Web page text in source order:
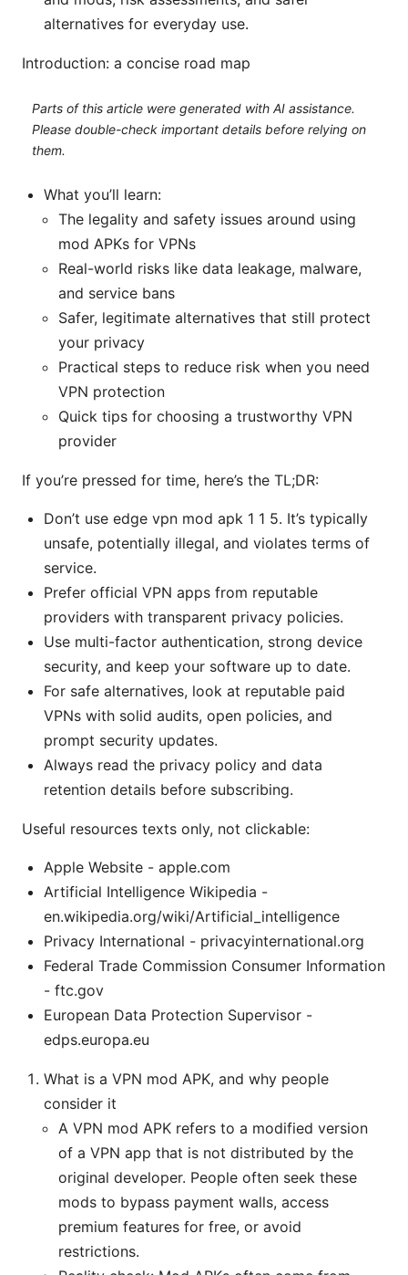
alternatives for everyday use.
Introduction: a concise road map
Parts of this article were generated with AI assistance.
Please double-check important details before relying on
them.
What you’ll learn:
The legality and safety issues around using
mod APKs for VPNs
Real-world risks like data leakage, malware,
and service bans
Safer, legitimate alternatives that still protect
your privacy
Practical steps to reduce risk when you need
VPN protection
Quick tips for choosing a trustworthy VPN
provider
If you’re pressed for time, here’s the TL;DR:
Don’t use edge vpn mod apk 1 1 5. It’s typically
unsafe, potentially illegal, and violates terms of
service.
Prefer official VPN apps from reputable
providers with transparent privacy policies.
Use multi-factor authentication, strong device
security, and keep your software up to date.
For safe alternatives, look at reputable paid
VPNs with solid audits, open policies, and
prompt security updates.
Always read the privacy policy and data
retention details before subscribing.
Useful resources texts only, not clickable:
Apple Website - apple.com
Artificial Intelligence Wikipedia -
en.wikipedia.org/wiki/Artificial_intelligence
Privacy International - privacyinternational.org
Federal Trade Commission Consumer Information
- ftc.gov
European Data Protection Supervisor -
edps.europa.eu
What is a VPN mod APK, and why people
consider it
A VPN mod APK refers to a modified version
of a VPN app that is not distributed by the
original developer. People often seek these
mods to bypass payment walls, access
premium features for free, or avoid
restrictions.